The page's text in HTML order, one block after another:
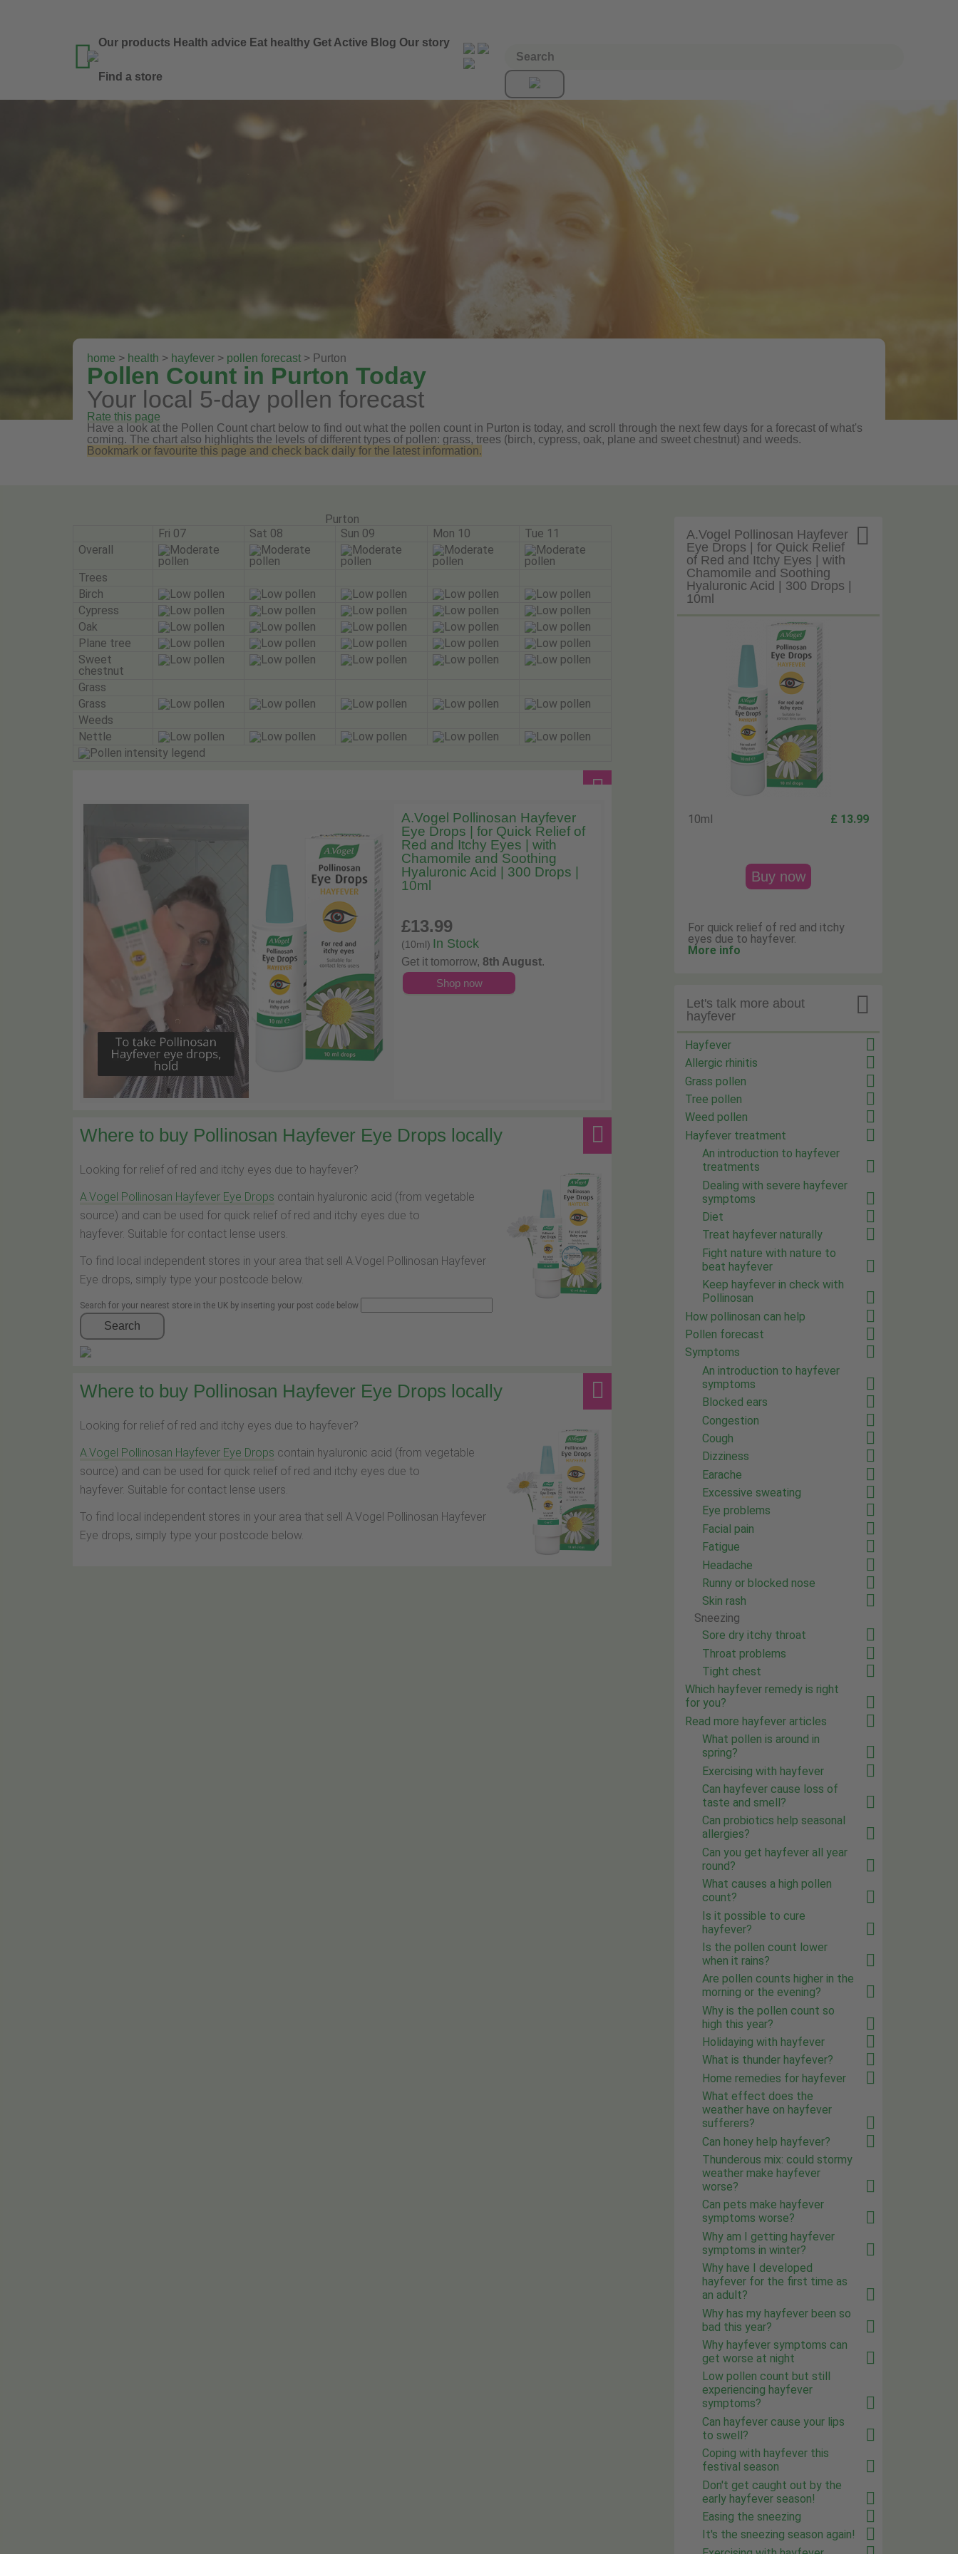
 Our products Health advice Eat healthy Get Active Blog Our story
Find a store
home > health > hayfever > pollen forecast > Purton
Pollen Count in Purton Today
Your local 5-day pollen forecast
Rate this page
Have a look at the Pollen Count chart below to find out what the pollen count in Purton is today, and scroll through the next few days for a forecast of what's
coming. The chart also highlights the levels of different types of pollen: grass, trees (birch, cypress, oak, plane and sweet chestnut) and weeds.
Bookmark or favourite this page and check back daily for the latest information.
Purton
Fri 07
Sat 08 Sun 09 Mon 10
Tue 11
Overall
Trees
Birch
Cypress
Oak
Plane tree
Sweet
chestnut
Grass
Grass
Weeds
Nettle
A.Vogel Pollinosan Hayfever
Eye Drops | for Quick Relief of
Red and Itchy Eyes | with
Chamomile and Soothing
Hyaluronic Acid | 300 Drops |
10ml
£13.99
(10ml) In Stock
Get it tomorrow, 8th August.
Shop now
Where to buy Pollinosan Hayfever Eye Drops locally
Looking for relief of red and itchy eyes due to hayfever?
A.Vogel Pollinosan Hayfever Eye Drops contain hyaluronic acid (from vegetable
source) and can be used for quick relief of red and itchy eyes due to
hayfever. Suitable for contact lense users.
To find local independent stores in your area that sell A.Vogel Pollinosan Hayfever
Eye drops, simply type your postcode below.
Search for your nearest store in the UK by inserting your post code below
Search
Where to buy Pollinosan Hayfever Eye Drops locally
Looking for relief of red and itchy eyes due to hayfever?
A.Vogel Pollinosan Hayfever Eye Drops contain hyaluronic acid (from vegetable
source) and can be used for quick relief of red and itchy eyes due to
hayfever. Suitable for contact lense users.
To find local independent stores in your area that sell A.Vogel Pollinosan Hayfever
Eye drops, simply type your postcode below.

A.Vogel Pollinosan Hayfever
Eye Drops | for Quick Relief
of Red and Itchy Eyes | with
Chamomile and Soothing
Hyaluronic Acid | 300 Drops |
10ml
10ml £ 13.99
Buy now
For quick relief of red and itchy
eyes due to hayfever.
More info

Let's talk more about
hayfever
Hayfever
Allergic rhinitis
Grass pollen
Tree pollen
Weed pollen
Hayfever treatment
An introduction to hayfever
treatments
Dealing with severe hayfever
symptoms
Diet
Treat hayfever naturally
Fight nature with nature to
beat hayfever
Keep hayfever in check with
Pollinosan
How pollinosan can help
Pollen forecast
Symptoms
An introduction to hayfever
symptoms
Blocked ears
Congestion
Cough
Dizziness
Earache
Excessive sweating
Eye problems
Facial pain
Fatigue
Headache
Runny or blocked nose
Skin rash
Sneezing
Sore dry itchy throat
Throat problems
Tight chest
Which hayfever remedy is right
for you?
Read more hayfever articles
What pollen is around in
spring?
Exercising with hayfever
Can hayfever cause loss of
taste and smell?
Can probiotics help seasonal
allergies?
Can you get hayfever all year
round?
What causes a high pollen
count?
Is it possible to cure
hayfever?
Is the pollen count lower
when it rains?
Are pollen counts higher in the
morning or the evening?
Why is the pollen count so
high this year?
Holidaying with hayfever
What is thunder hayfever?
Home remedies for hayfever
What effect does the
weather have on hayfever
sufferers?
Can honey help hayfever?
Thunderous mix: could stormy
weather make hayfever
worse?
Can pets make hayfever
symptoms worse?
Why am I getting hayfever
symptoms in winter?
Why have I developed
hayfever for the first time as
an adult?
Why has my hayfever been so
bad this year?
Why hayfever symptoms can
get worse at night
Low pollen count but still
experiencing hayfever
symptoms?
Can hayfever cause your lips
to swell?
Coping with hayfever this
festival season
Don't get caught out by the
early hayfever season!
Easing the sneezing
It's the sneezing season again!